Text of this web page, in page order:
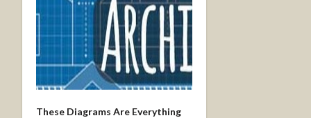
These Diagrams Are Everything